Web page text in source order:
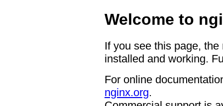
Welcome to
If you see this page,
installed and working.
For online
nginx.org.